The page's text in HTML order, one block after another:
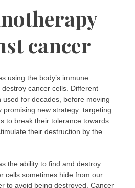
cancer
using the body’s immune
cancer cells. Different
for decades, before moving
promising new strategy: targeting
to break their tolerance towards
their destruction by the
the ability to find and destroy
cells sometimes hide from our
to avoid being destroyed. Cancer